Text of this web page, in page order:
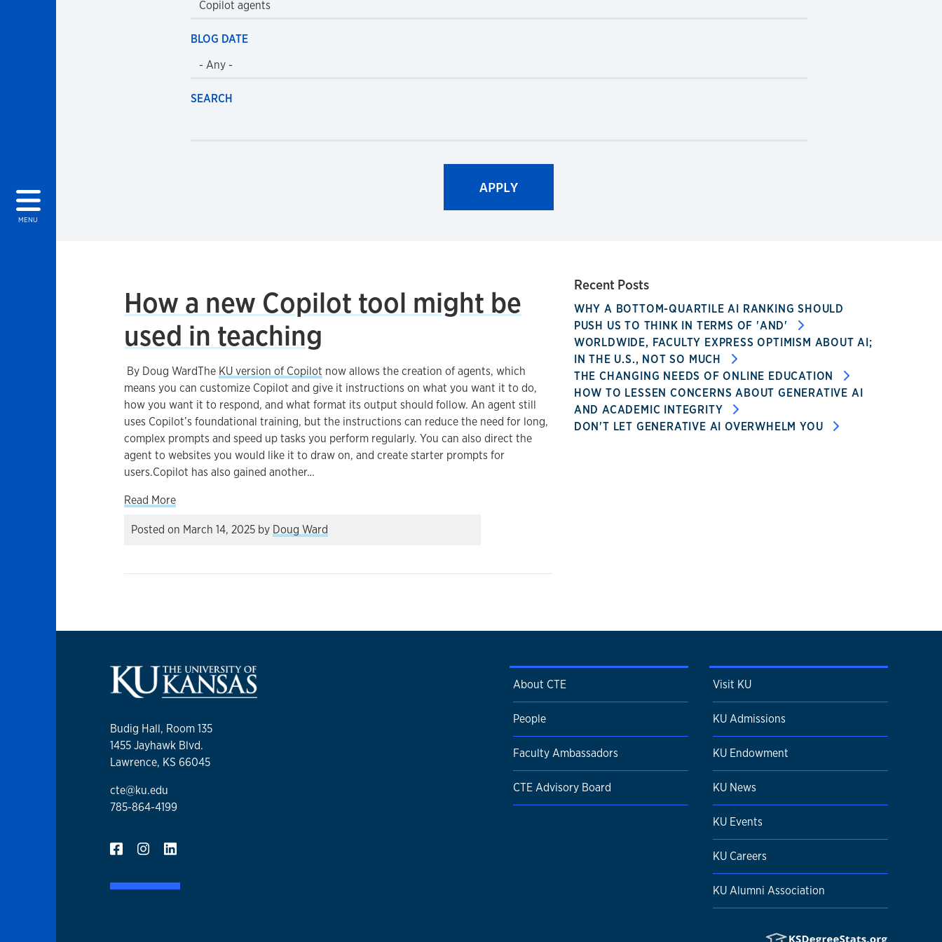
MENU
BLOG DATE
SEARCH
How a new Copilot tool might be
used in teaching
By Doug WardThe KU version of Copilot now allows the creation of agents, which
means you can customize Copilot and give it instructions on what you want it to do,
how you want it to respond, and what format its output should follow. An agent still
uses Copilot’s foundational training, but the instructions can reduce the need for long,
complex prompts and speed up tasks you perform regularly. You can also direct the
agent to websites you would like it to draw on, and create starter prompts for
users.Copilot has also gained another…
Read Moreabout How a new Copilot tool might be used in teaching
Posted on March 14, 2025 by Doug Ward
Recent Posts
WHY A BOTTOM-QUARTILE AI RANKING SHOULD
PUSH US TO THINK IN TERMS OF 'AND'
WORLDWIDE, FACULTY EXPRESS OPTIMISM ABOUT AI;
IN THE U.S., NOT SO MUCH
THE CHANGING NEEDS OF ONLINE EDUCATION
HOW TO LESSEN CONCERNS ABOUT GENERATIVE AI
AND ACADEMIC INTEGRITY
DON'T LET GENERATIVE AI OVERWHELM YOU
Budig Hall, Room 135
1455 Jayhawk Blvd.
Lawrence, KS 66045
cte@ku.edu
785-864-4199
About CTE
People
Faculty Ambassadors
CTE Advisory Board
Visit KU
KU Admissions
KU Endowment
KU News
KU Events
KU Careers
KU Alumni Association